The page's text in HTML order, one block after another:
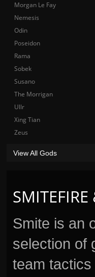
Smite is an
selection of
team
Morgan Le Fay
Nemesis
Odin
Poseidon
Rama
Sobek
Susano
The Morrigan
Ullr
Xing Tian
Zeus
View All Gods